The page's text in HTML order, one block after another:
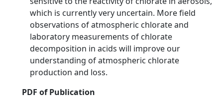
which is currently very uncertain. More field
observations of atmospheric chlorate and
laboratory measurements of chlorate
decomposition in acids will improve our
understanding of atmospheric chlorate
production and loss.
PDF of Publication